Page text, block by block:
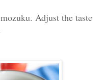
Adjust the taste